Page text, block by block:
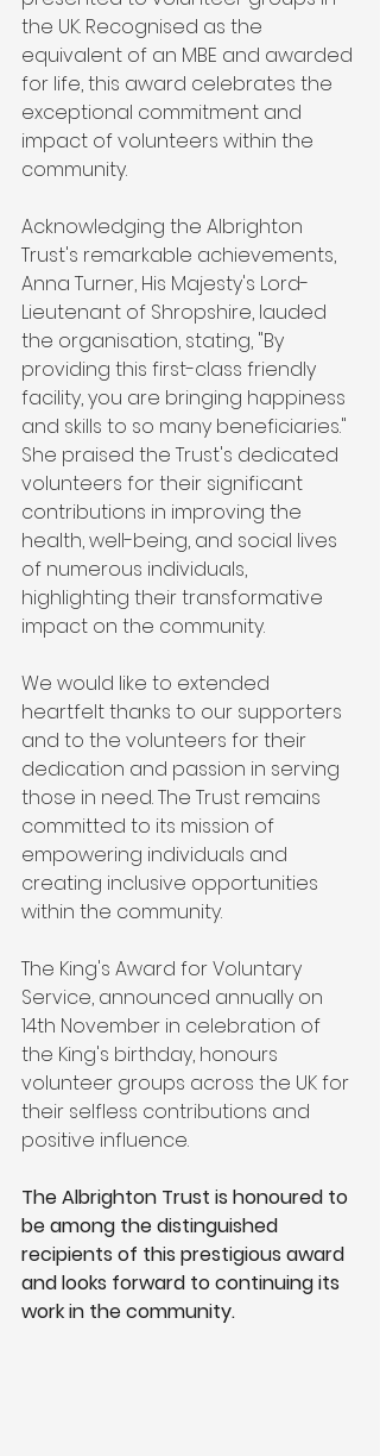
the UK. Recognised as the
equivalent of an MBE and awarded
for life, this award celebrates the
exceptional commitment and
impact of volunteers within the
community.
Acknowledging the Albrighton
Trust's remarkable achievements,
Anna Turner, His Majesty's Lord-
Lieutenant of Shropshire, lauded
the organisation, stating, "By
providing this first-class friendly
facility, you are bringing happiness
and skills to so many beneficiaries."
She praised the Trust's dedicated
volunteers for their significant
contributions in improving the
health, well-being, and social lives
of numerous individuals,
highlighting their transformative
impact on the community.
We would like to extended
heartfelt thanks to our supporters
and to the volunteers for their
dedication and passion in serving
those in need. The Trust remains
committed to its mission of
empowering individuals and
creating inclusive opportunities
within the community.
The King's Award for Voluntary
Service, announced annually on
14th November in celebration of
the King's birthday, honours
volunteer groups across the UK for
their selfless contributions and
positive influence.
The Albrighton Trust is honoured to
be among the distinguished
recipients of this prestigious award
and looks forward to continuing its
work in the community.